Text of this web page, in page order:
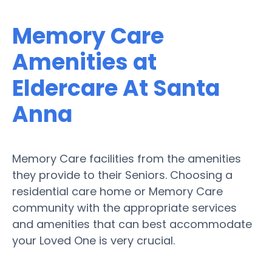
Memory Care
Amenities at
Eldercare At Santa
Anna
Memory Care facilities from the amenities
they provide to their Seniors. Choosing a
residential care home or Memory Care
community with the appropriate services
and amenities that can best accommodate
your Loved One is very crucial.